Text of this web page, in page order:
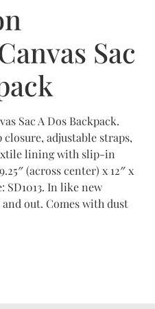
Sac
Sac A Dos Backpack.
adjustable straps,
lining with slip-in
(across center) x 12″ x
SD1013. In like new
out. Comes with dust